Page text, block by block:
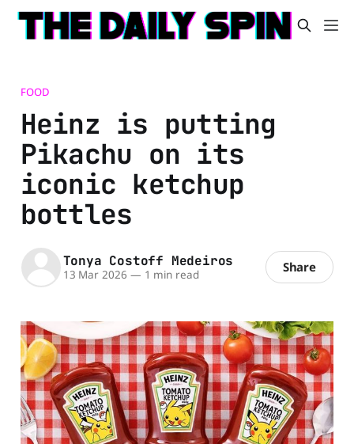
FOOD
Heinz is putting
Pikachu on its
iconic ketchup
bottles
Tonya Costoff Medeiros
13 Mar 2026 — 1 min read Share